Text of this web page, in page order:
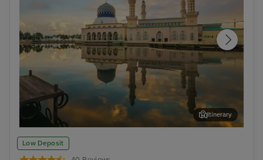
Low Deposit
Kota Kinabalu, Malaysia
Itinerary